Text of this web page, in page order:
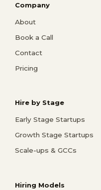
Company
About
Book a Call
Contact
Pricing
Hire by Stage
Early Stage Startups
Growth Stage Startups
Scale-ups & GCCs
Hiring Models